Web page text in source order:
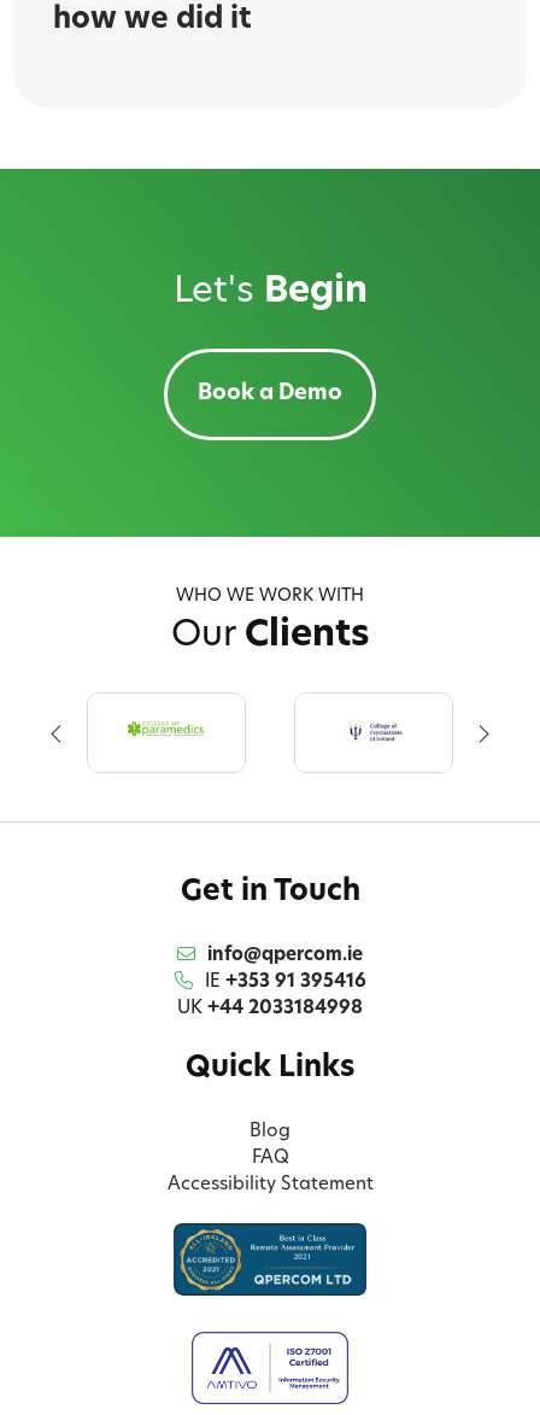
how we did it
Let's Begin
Book a Demo
WHO WE WORK WITH
Our Clients
Get in Touch
info@qpercom.ie
IE +353 91 395416
UK +44 2033184998
Quick Links
Blog
FAQ
Accessibility Statement